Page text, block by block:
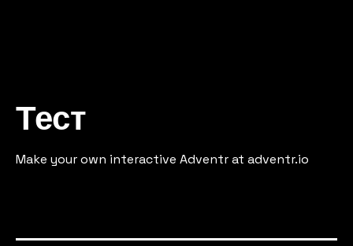
Тест
Make your own interactive Adventr at adventr.io